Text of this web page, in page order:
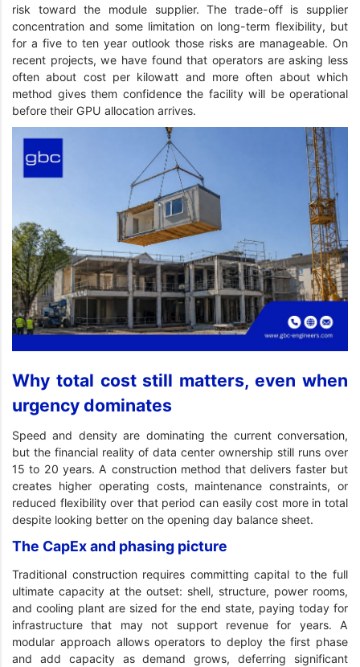
risk toward the module supplier. The trade-off is supplier
concentration and some limitation on long-term flexibility, but
for a five to ten year outlook those risks are manageable. On
recent projects, we have found that operators are asking less
often about cost per kilowatt and more often about which
method gives them confidence the facility will be operational
before their GPU allocation arrives.
Why total cost still matters, even when
urgency dominates
Speed and density are dominating the current conversation,
but the financial reality of data center ownership still runs over
15 to 20 years. A construction method that delivers faster but
creates higher operating costs, maintenance constraints, or
reduced flexibility over that period can easily cost more in total
despite looking better on the opening day balance sheet.
The CapEx and phasing picture
Traditional construction requires committing capital to the full
ultimate capacity at the outset: shell, structure, power rooms,
and cooling plant are sized for the end state, paying today for
infrastructure that may not support revenue for years. A
modular approach allows operators to deploy the first phase
and add capacity as demand grows, deferring significant